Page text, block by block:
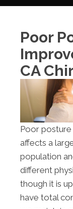
Poor
CA
Poor
affects a
population
different
though it is
have total